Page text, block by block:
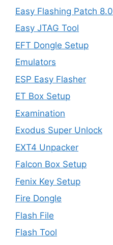
Easy Flashing Patch 8.0
Easy JTAG Tool
EFT Dongle Setup
Emulators
ESP Easy Flasher
ET Box Setup
Examination
Exodus Super Unlock
EXT4 Unpacker
Falcon Box Setup
Fenix Key Setup
Fire Dongle
Flash File
Flash Tool